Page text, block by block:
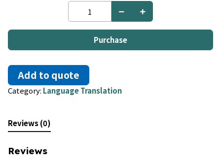
Chinese
to
Burmese
quantityPurchase
Add to quote
Category: Language Translation
Reviews (0)
Reviews